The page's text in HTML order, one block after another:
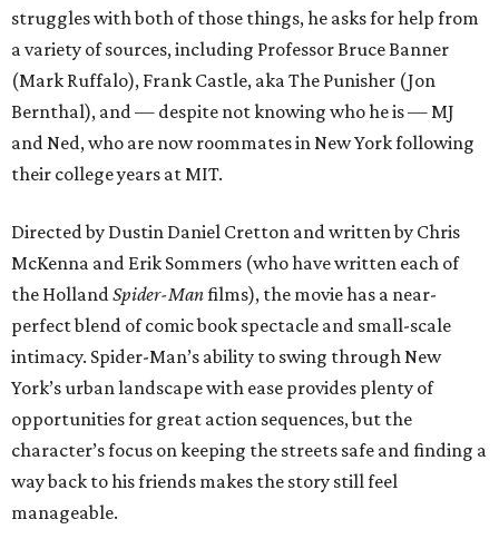
struggles with both of those things, he asks for help from
a variety of sources, including Professor Bruce Banner
(Mark Ruffalo), Frank Castle, aka The Punisher (Jon
Bernthal), and — despite not knowing who he is — MJ
and Ned, who are now roommates in New York following
their college years at MIT.
Directed by Dustin Daniel Cretton and written by Chris
McKenna and Erik Sommers (who have written each of
the HollandSpider-Manfilms), the movie has a near-
perfect blend of comic book spectacle and small-scale
intimacy. Spider-Man’s ability to swing through New
York’s urban landscape with ease provides plenty of
opportunities for great action sequences, but the
character’s focus on keeping the streets safe and finding a
way back to his friends makes the story still feel
manageable.